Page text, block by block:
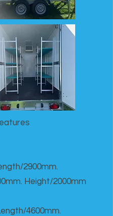
2900mm.
Height/2000mm
4600mm.